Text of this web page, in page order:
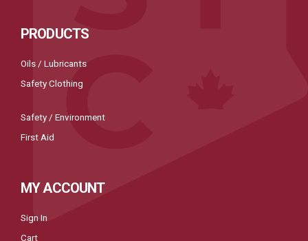
PRODUCTS
Oils / Lubricants
Safety Clothing
Safety / Environment
First Aid
MY ACCOUNT
Sign In
Cart